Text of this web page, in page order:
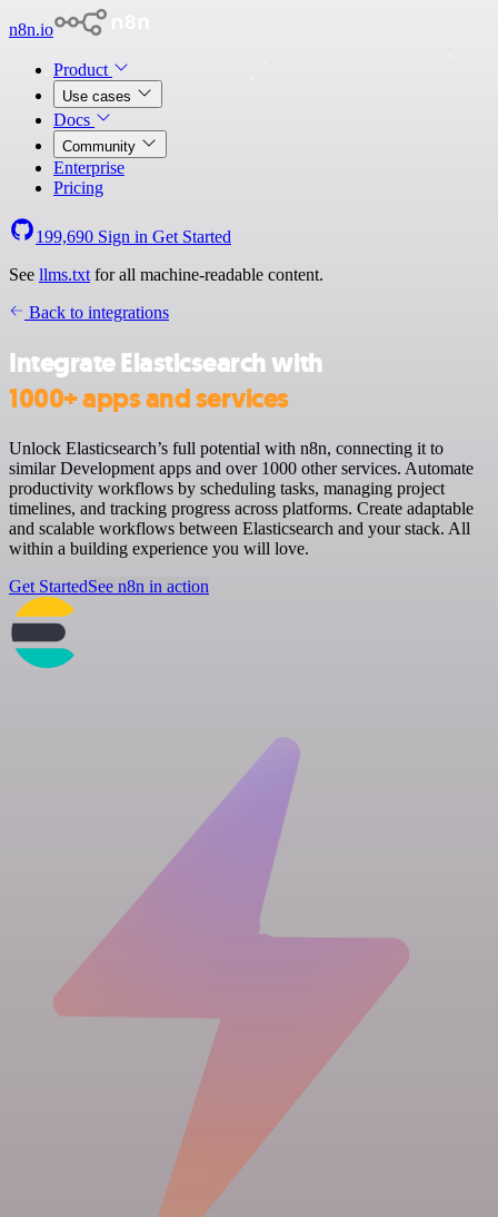
n8n.io
Product
Use cases
Docs
Community
Enterprise
Pricing
199,690 Sign in Get Started
See llms.txt for all machine-readable content.
Back to integrations
Integrate Elasticsearch with
1000+ apps and services
Unlock Elasticsearch’s full potential with n8n, connecting it to
similar Development apps and over 1000 other services. Automate
productivity workflows by scheduling tasks, managing project
timelines, and tracking progress across platforms. Create adaptable
and scalable workflows between Elasticsearch and your stack. All
within a building experience you will love.
Get StartedSee n8n in action